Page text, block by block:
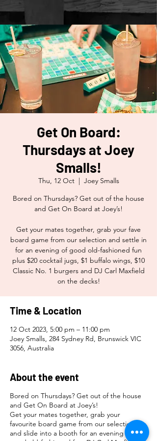
Get On Board:
Thursdays at Joey
Smalls!
Thu, 12 Oct
  |
Joey Smalls
Bored on Thursdays? Get out of the house
and Get On Board at Joey’s!
Get your mates together, grab your fave
board game from our selection and settle in
for an evening of good old-fashioned fun
plus $20 cocktail jugs, $1 buffalo wings, $10
Classic No. 1 burgers and DJ Carl Maxfield
on the decks!
Time & Location
12 Oct 2023, 5:00 pm – 11:00 pm
Joey Smalls, 284 Sydney Rd, Brunswick VIC
3056, Australia
About the event
Bored on Thursdays? Get out of the house
and Get On Board at Joey’s!
Get your mates together, grab your
favourite board game from our selection
and slide into a booth for an evening of